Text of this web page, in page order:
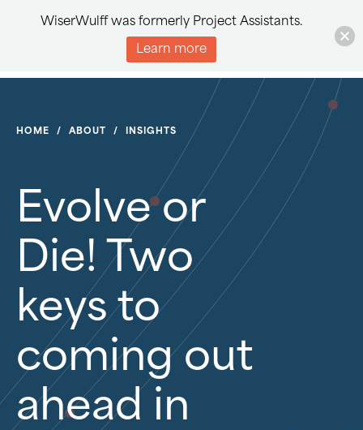
HOME / ABOUT / INSIGHTS
Evolve or
Die! Two
keys to
coming out
ahead in
WiserWulff was formerly Project Assistants.
Learn more